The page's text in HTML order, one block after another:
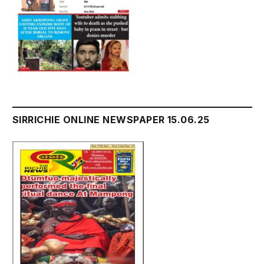
SIRRICHIE ONLINE NEWSPAPER 15.06.25